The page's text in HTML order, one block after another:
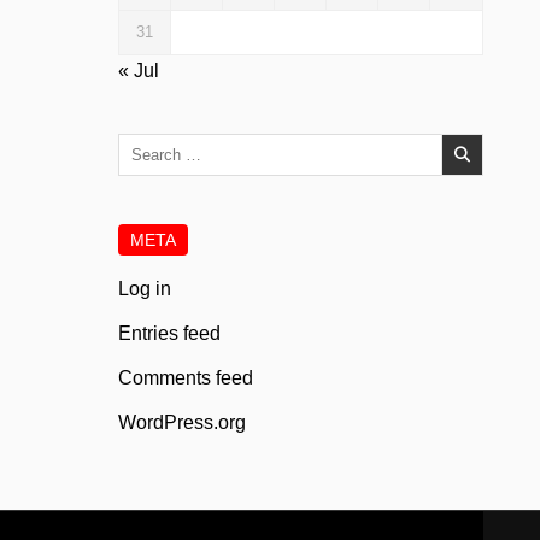
31
« Jul
Search
META
Log in
Entries feed
Comments feed
WordPress.org